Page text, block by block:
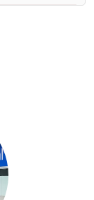
an hour